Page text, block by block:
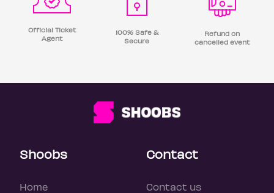
Official Ticket
Agent
100% Safe &
Secure
Refund on
cancelled event
Shoobs
Home
Contact
Contact us